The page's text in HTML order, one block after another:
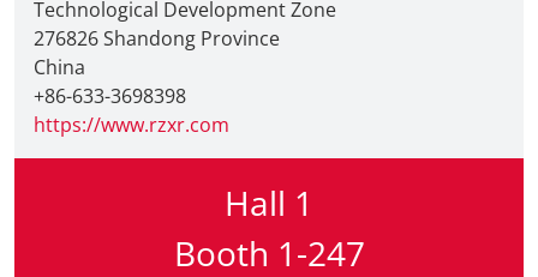
Technological Development Zone
276826 Shandong Province
China
+86-633-3698398
https://www.rzxr.com
Hall 1
Booth 1-247